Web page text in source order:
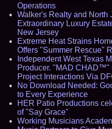
Operations
Walker's Realty and North
Extraordinary Luxury
New Jersey
Extreme Heat Strains
Offers "Summer Rescue"
Independent West Texas
Producer. "MAD CHAD™"
Project Interactions Via
No Download Needed:
to Every Experience
HER Patio Productions
of "Say Grace"
Working Musicians